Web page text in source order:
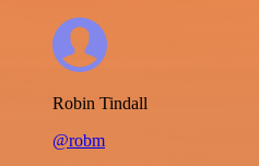
Robin Tindall
@robm